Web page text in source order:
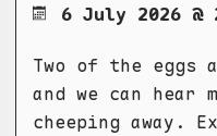
6 July 2026 @
Two of the
and we can hear
cheeping away.